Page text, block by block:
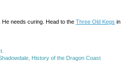
He needs curing. Head to the Three Old Kegs in
History of the Dragon Coast